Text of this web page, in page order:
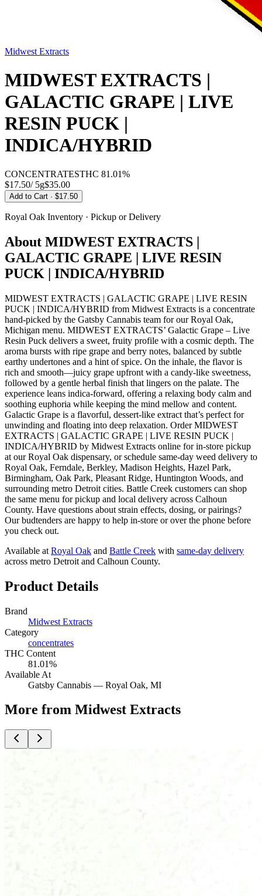
Midwest Extracts
MIDWEST EXTRACTS |
GALACTIC GRAPE | LIVE
RESIN PUCK |
INDICA/HYBRID
CONCENTRATESTHC 81.01%
$17.50/ 5g$35.00
Add to Cart · $17.50
Royal Oak Inventory · Pickup or Delivery
About MIDWEST EXTRACTS |
GALACTIC GRAPE | LIVE RESIN
PUCK | INDICA/HYBRID
MIDWEST EXTRACTS | GALACTIC GRAPE | LIVE RESIN
PUCK | INDICA/HYBRID from Midwest Extracts is a concentrate
hand-picked by the Gatsby Cannabis team for our Royal Oak,
Michigan menu. MIDWEST EXTRACTS’ Galactic Grape – Live
Resin Puck delivers a sweet, fruity profile with a cosmic depth. The
aroma bursts with ripe grape and berry notes, balanced by subtle
earthy undertones and a hint of spice. On the inhale, the flavor is
rich and smooth—juicy grape upfront with a candy-like sweetness,
followed by a gentle herbal finish that lingers on the palate. The
experience leans indica-forward, offering a relaxing body calm and
soothing euphoria while keeping the mind mellow and content.
Galactic Grape is a flavorful, dessert-like extract that’s perfect for
unwinding and floating into deep relaxation. Order MIDWEST
EXTRACTS | GALACTIC GRAPE | LIVE RESIN PUCK |
INDICA/HYBRID by Midwest Extracts online for in-store pickup
at our Royal Oak dispensary, or schedule same-day weed delivery to
Royal Oak, Ferndale, Berkley, Madison Heights, Hazel Park,
Birmingham, Oak Park, Pleasant Ridge, Huntington Woods, and
surrounding metro Detroit cities. Battle Creek customers can shop
the same menu for pickup and local delivery across Calhoun
County. Have questions about strain effects, dosing, or pairings?
Our budtenders are happy to help in-store or over the phone before
you check out.
Available at Royal Oak and Battle Creek with same-day delivery
across metro Detroit and Calhoun County.
Product Details
Brand
Midwest Extracts
Category
concentrates
THC Content
81.01%
Available At
Gatsby Cannabis — Royal Oak, MI
More from Midwest Extracts